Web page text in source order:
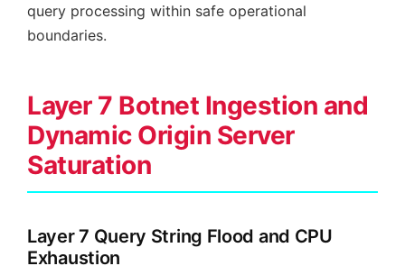
query processing within safe operational
boundaries.
Layer 7 Botnet Ingestion and
Dynamic Origin Server
Saturation
Layer 7 Query String Flood and CPU
Exhaustion